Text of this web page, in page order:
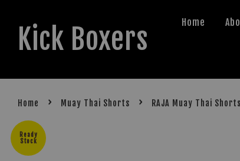
Kick Boxers Home
Home › Muay Thai Shorts › RAJA Muay Thai
Ready
Stock